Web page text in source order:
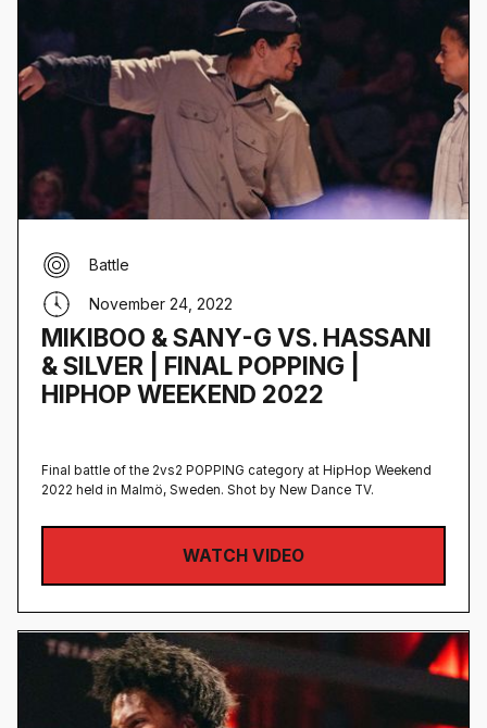
MIKIBOO & SANY-G VS. HASSANI
& SILVER | FINAL POPPING |
HIPHOP WEEKEND 2022
Battle
November 24, 2022
Final battle of the 2vs2 POPPING category at HipHop Weekend
2022 held in Malmö, Sweden‍. Shot by New Dance TV.
WATCH VIDEO